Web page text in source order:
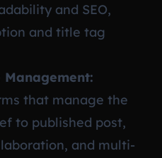
and SEO,
and title tag
that manage the
to published post,
and multi-